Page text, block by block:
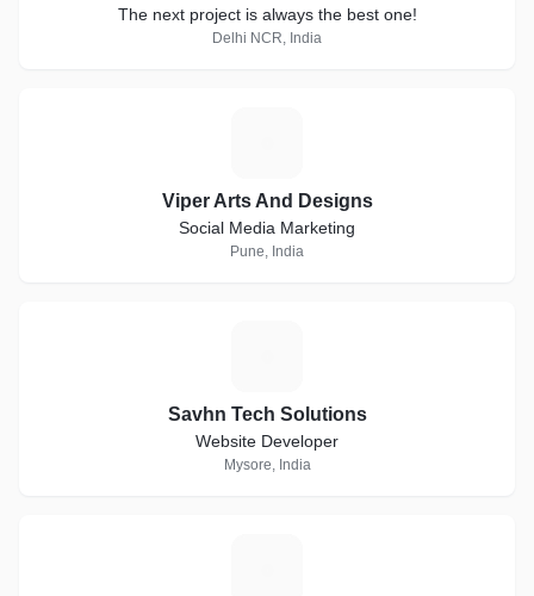
The next project is always the best one!
Delhi NCR, India
Viper Arts And Designs
Social Media Marketing
Pune, India
Savhn Tech Solutions
Website Developer
Mysore, India